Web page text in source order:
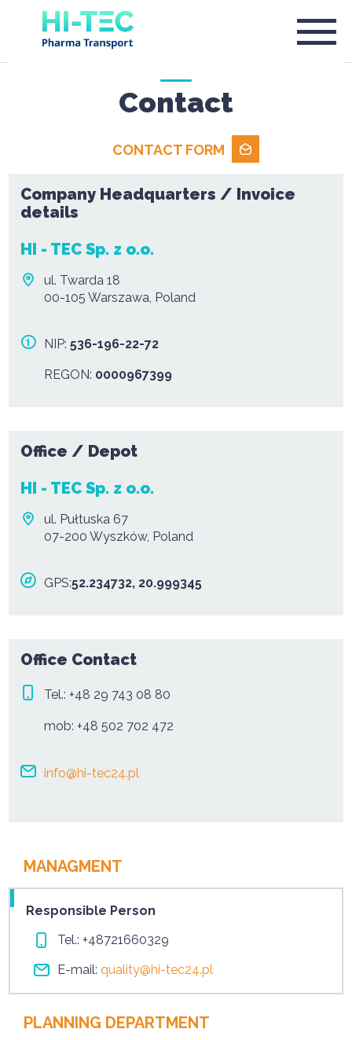
Contact
CONTACT FORM
Company Headquarters / Invoice
details
HI - TEC Sp. z o.o.
ul. Twarda 18
00-105 Warszawa, Poland
NIP:536-196-22-72
REGON: 0000967399
Office / Depot
HI - TEC Sp. z o.o.
ul. Pułtuska 67
07-200 Wyszków, Poland
GPS:52.234732, 20.999345
Office Contact
Tel.: +48 29 743 08 80
mob: +48 502 702 472
info@hi-tec24.pl
MANAGMENT
Responsible Person
Tel.:+48721660329
E-mail:quality@hi-tec24.pl
PLANNING DEPARTMENT